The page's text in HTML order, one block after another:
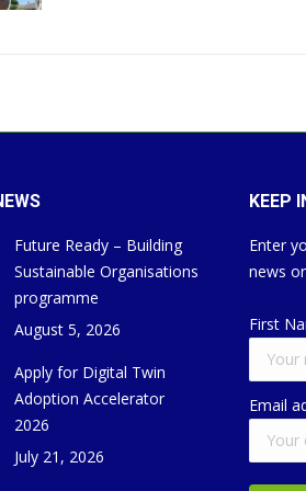
Future Ready – Building
Sustainable Organisations
programme
August 5, 2026
Apply for Digital Twin
Adoption Accelerator
2026
July 21, 2026
KEEP
Enter
news
First
Email